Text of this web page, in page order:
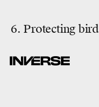
6. Protecting